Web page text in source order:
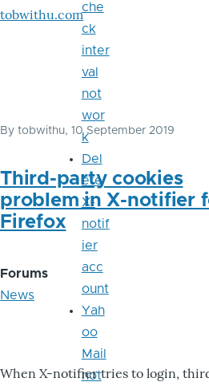
tobwithu.com
By tobwithu, 10 September 2019
Third-party cookies
problem in X-notifier
Firefox
Forums
News
When X-notifier tries to login,
che
ck
inter
val
not
wor
k
Del
ete
X-
notif
ier
acc
ount
Yah
oo
Mail
not